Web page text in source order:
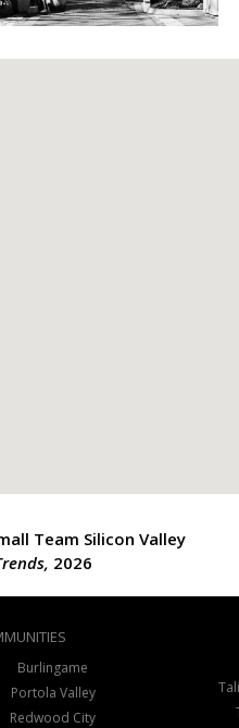
Team Silicon Valley
2026
Burlingame
Portola Valley
Redwood City